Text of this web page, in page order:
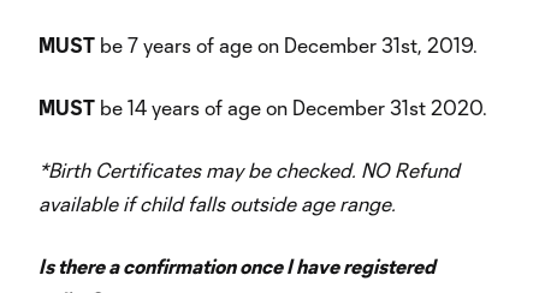
MUST be 7 years of age on December 31st, 2019.
MUST be 14 years of age on December 31st 2020.
*Birth Certificates may be checked. NO Refund
available if child falls outside age range.
Is there a confirmation once I have registered